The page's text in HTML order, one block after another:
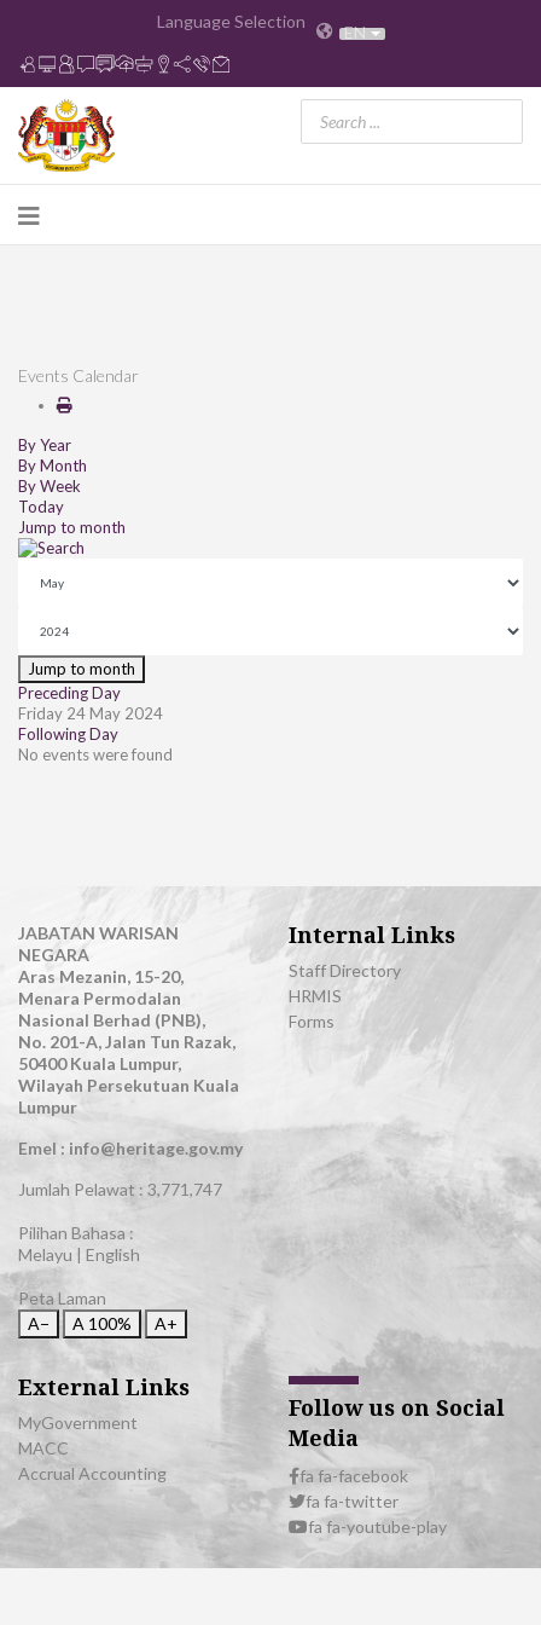
Language Selection EN
Events Calendar
By Year
By Month
By Week
Today
Jump to month
Jump to month
Preceding Day
Friday 24 May 2024
Following Day
No events were found
JABATAN WARISAN
NEGARA
Aras Mezanin, 15-20,
Menara Permodalan
Nasional Berhad (PNB),
No. 201-A, Jalan Tun Razak,
50400 Kuala Lumpur,
Wilayah Persekutuan Kuala
Lumpur
Emel : info@heritage.gov.my
Jumlah Pelawat : 3,771,747
Pilihan Bahasa :
Melayu | English
Peta Laman
A−
A 100% A+
Internal Links
Staff Directory
HRMIS
Forms
External Links
MyGovernment
MACC
Accrual Accounting
Follow us on Social
Media
fa fa-facebook
fa fa-twitter
fa fa-youtube-play